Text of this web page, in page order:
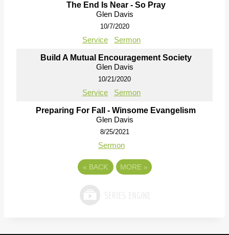
The End Is Near - So Pray
Glen Davis
10/7/2020
Service Sermon
Build A Mutual Encouragement Society
Glen Davis
10/21/2020
Service Sermon
Preparing For Fall - Winsome Evangelism
Glen Davis
8/25/2021
Sermon
« BACK MORE »